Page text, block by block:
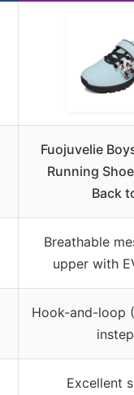
Fuojuvelie
Running
Back
Breathable
upper with
Hook-and-loop
instep
Excellent